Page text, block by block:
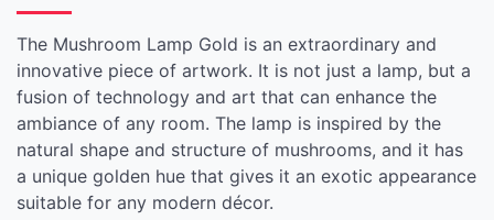
The Mushroom Lamp Gold is an extraordinary and
innovative piece of artwork. It is not just a lamp, but a
fusion of technology and art that can enhance the
ambiance of any room. The lamp is inspired by the
natural shape and structure of mushrooms, and it has
a unique golden hue that gives it an exotic appearance
suitable for any modern décor.